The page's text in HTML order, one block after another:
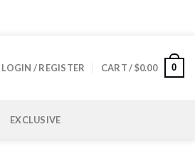
LOGIN / REGISTER CART /$0.00 0
EXCLUSIVE